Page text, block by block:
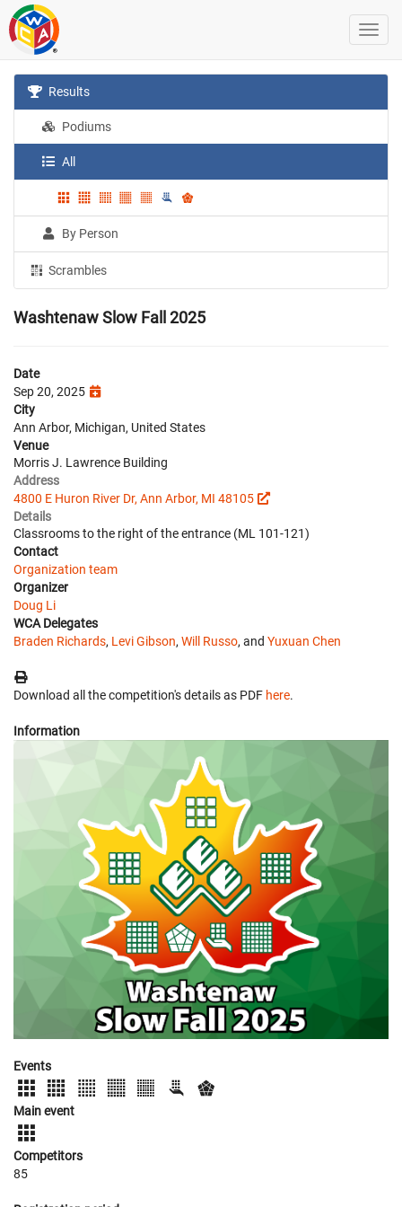
Results
Podiums
All
By Person
Scrambles
Washtenaw Slow Fall 2025
Date
Sep 20, 2025
City
Ann Arbor, Michigan, United States
Venue
Morris J. Lawrence Building
Address
4800 E Huron River Dr, Ann Arbor, MI 48105
Details
Classrooms to the right of the entrance (ML 101-121)
Contact
Organization team
Organizer
Doug Li
WCA Delegates
Braden Richards, Levi Gibson, Will Russo, and Yuxuan Chen
Download all the competition's details as PDF here.
Information
Events
Main event
Competitors
85